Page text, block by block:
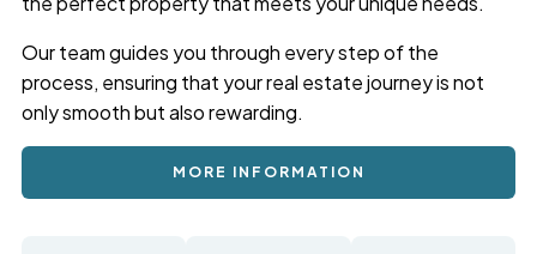
Our team guides you through every step of the
process, ensuring that your real estate journey is not
only smooth but also rewarding.
MORE INFORMATION